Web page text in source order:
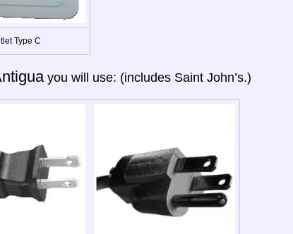
Type C
you will use: (includes Saint John’s.)